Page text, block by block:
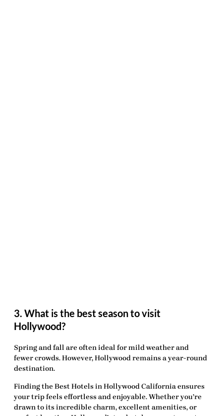
3. What is the best season to visit
Hollywood?
Spring and fall are often ideal for mild weather and
fewer crowds. However, Hollywood remains a year-round
destination.
Finding the Best Hotels in Hollywood Californiaensures
your trip feels effortless and enjoyable. Whether you’re
drawn to its incredible charm, excellent amenities, or